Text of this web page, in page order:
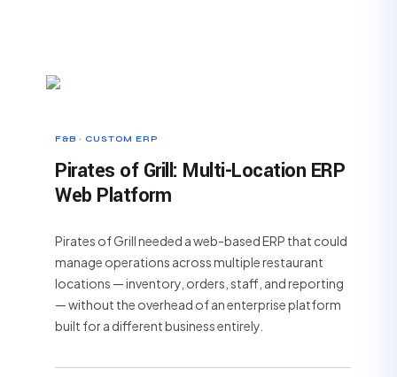
F&B · CUSTOM ERP
Pirates of Grill: Multi-Location ERP
Web Platform
Pirates of Grill needed a web-based ERP that could
manage operations across multiple restaurant
locations — inventory, orders, staff, and reporting
— without the overhead of an enterprise platform
built for a different business entirely.